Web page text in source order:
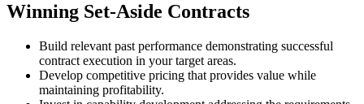
Winning Set-Aside Contracts
Build relevant past performance demonstrating successful
contract execution in your target areas.
Develop competitive pricing that provides value while
maintaining profitability.